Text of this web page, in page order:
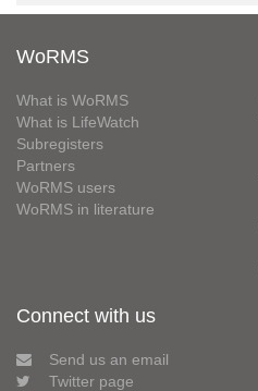
WoRMS
What is WoRMS
What is LifeWatch
Subregisters
Partners
WoRMS users
WoRMS in literature
Connect with us
Send us an email
Twitter page